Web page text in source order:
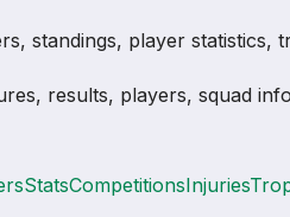
standings, player statistics,
results, players, squad
StatsCompetitionsInjuries